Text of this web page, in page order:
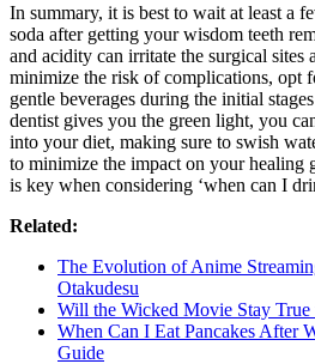
In summary, it is best to wait at least a
soda after getting your wisdom teeth
and acidity can irritate the surgical sites
minimize the risk of complications, opt
gentle beverages during the initial
dentist gives you the green light, you
into your diet, making sure to swish
to minimize the impact on your healing
is key when considering ‘when can I
Related:
The Evolution of Anime
Otakudesu
Will the Wicked Movie Stay
When Can I Eat Pancakes After
Guide